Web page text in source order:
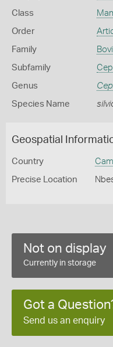
Class
Order
Family
Subfamily
Genus
Species Name
Geospatial
Country
Precise Location
Not on display
Currently in storage
Got a
Send us an enquiry